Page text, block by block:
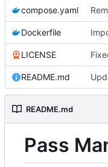
compose.yaml
Dockerfile
LICENSE
README.md
README.md
Pass